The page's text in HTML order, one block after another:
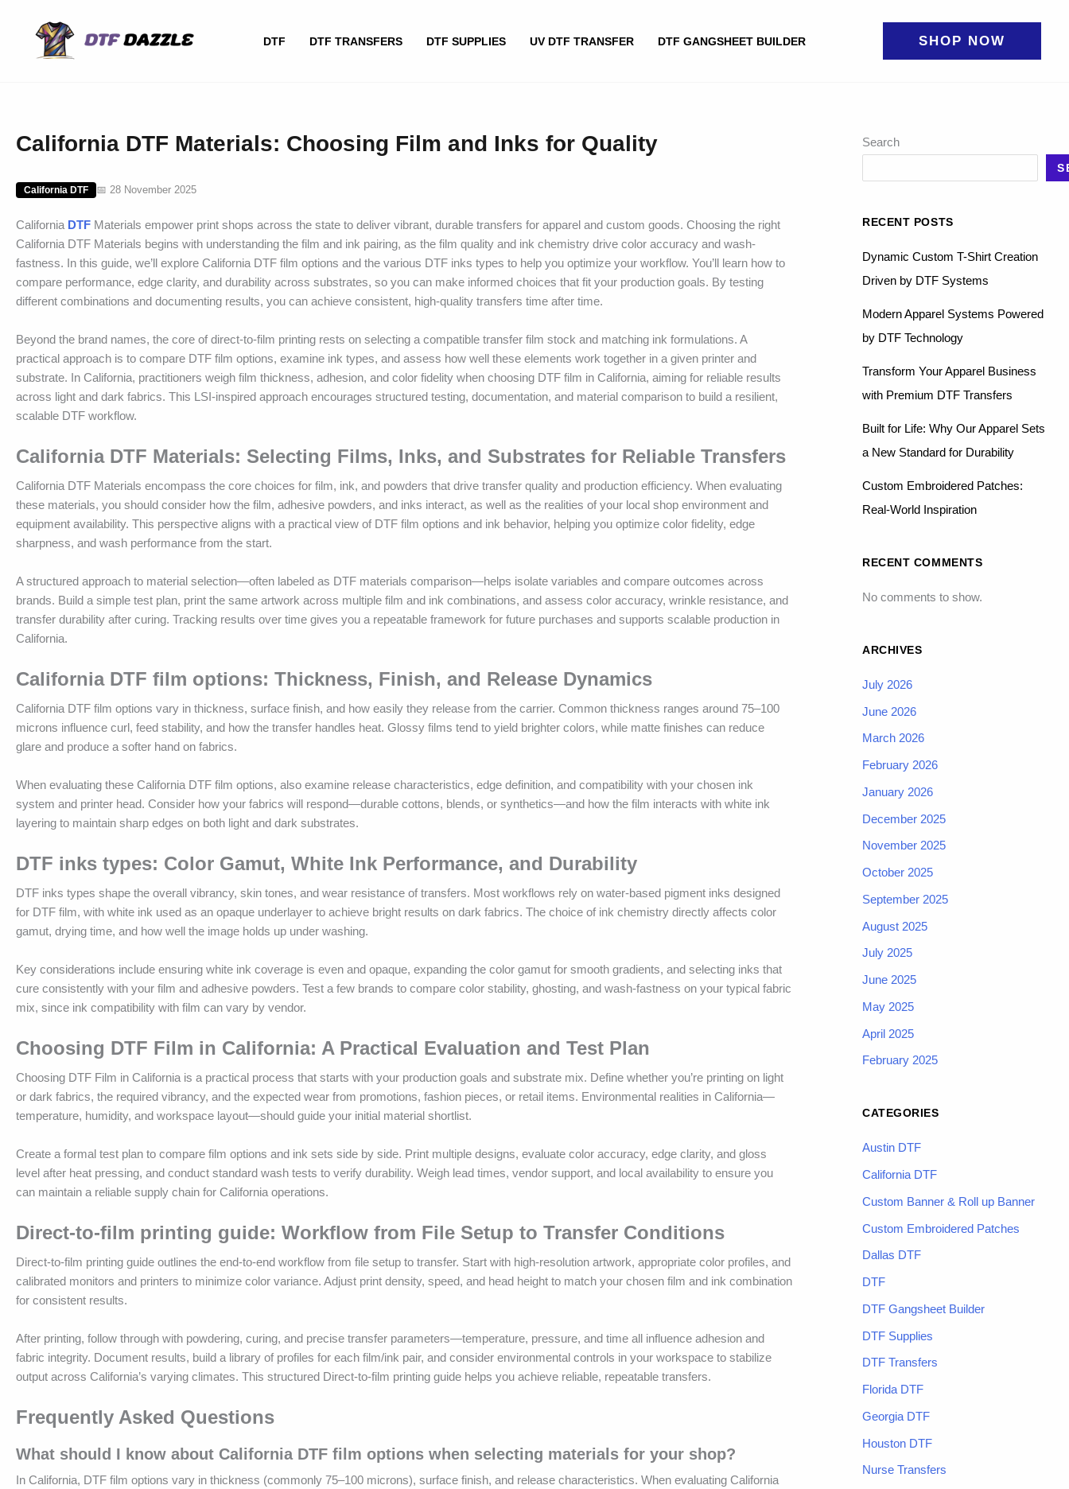
DTF DTF TRANSFERS DTF SUPPLIES UV DTF TRANSFER DTF GANGSHEET BUILDER SHOP NOW
California DTF Materials: Choosing Film and Inks for Quality
California DTF 📅 28 November 2025
California DTF Materials empower print shops across the state to deliver vibrant, durable transfers for apparel and custom goods. Choosing the right
California DTF Materials begins with understanding the film and ink pairing, as the film quality and ink chemistry drive color accuracy and wash-
fastness. In this guide, we’ll explore California DTF film options and the various DTF inks types to help you optimize your workflow. You’ll learn how to
compare performance, edge clarity, and durability across substrates, so you can make informed choices that fit your production goals. By testing
different combinations and documenting results, you can achieve consistent, high-quality transfers time after time.
Beyond the brand names, the core of direct-to-film printing rests on selecting a compatible transfer film stock and matching ink formulations. A
practical approach is to compare DTF film options, examine ink types, and assess how well these elements work together in a given printer and
substrate. In California, practitioners weigh film thickness, adhesion, and color fidelity when choosing DTF film in California, aiming for reliable results
across light and dark fabrics. This LSI-inspired approach encourages structured testing, documentation, and material comparison to build a resilient,
scalable DTF workflow.
California DTF Materials: Selecting Films, Inks, and Substrates for Reliable Transfers
California DTF Materials encompass the core choices for film, ink, and powders that drive transfer quality and production efficiency. When evaluating
these materials, you should consider how the film, adhesive powders, and inks interact, as well as the realities of your local shop environment and
equipment availability. This perspective aligns with a practical view of DTF film options and ink behavior, helping you optimize color fidelity, edge
sharpness, and wash performance from the start.
A structured approach to material selection—often labeled as DTF materials comparison—helps isolate variables and compare outcomes across
brands. Build a simple test plan, print the same artwork across multiple film and ink combinations, and assess color accuracy, wrinkle resistance, and
transfer durability after curing. Tracking results over time gives you a repeatable framework for future purchases and supports scalable production in
California.
California DTF film options: Thickness, Finish, and Release Dynamics
California DTF film options vary in thickness, surface finish, and how easily they release from the carrier. Common thickness ranges around 75–100
microns influence curl, feed stability, and how the transfer handles heat. Glossy films tend to yield brighter colors, while matte finishes can reduce
glare and produce a softer hand on fabrics.
When evaluating these California DTF film options, also examine release characteristics, edge definition, and compatibility with your chosen ink
system and printer head. Consider how your fabrics will respond—durable cottons, blends, or synthetics—and how the film interacts with white ink
layering to maintain sharp edges on both light and dark substrates.
DTF inks types: Color Gamut, White Ink Performance, and Durability
DTF inks types shape the overall vibrancy, skin tones, and wear resistance of transfers. Most workflows rely on water-based pigment inks designed
for DTF film, with white ink used as an opaque underlayer to achieve bright results on dark fabrics. The choice of ink chemistry directly affects color
gamut, drying time, and how well the image holds up under washing.
Key considerations include ensuring white ink coverage is even and opaque, expanding the color gamut for smooth gradients, and selecting inks that
cure consistently with your film and adhesive powders. Test a few brands to compare color stability, ghosting, and wash-fastness on your typical fabric
mix, since ink compatibility with film can vary by vendor.
Choosing DTF Film in California: A Practical Evaluation and Test Plan
Choosing DTF Film in California is a practical process that starts with your production goals and substrate mix. Define whether you’re printing on light
or dark fabrics, the required vibrancy, and the expected wear from promotions, fashion pieces, or retail items. Environmental realities in California—
temperature, humidity, and workspace layout—should guide your initial material shortlist.
Create a formal test plan to compare film options and ink sets side by side. Print multiple designs, evaluate color accuracy, edge clarity, and gloss
level after heat pressing, and conduct standard wash tests to verify durability. Weigh lead times, vendor support, and local availability to ensure you
can maintain a reliable supply chain for California operations.
Direct-to-film printing guide: Workflow from File Setup to Transfer Conditions
Direct-to-film printing guide outlines the end-to-end workflow from file setup to transfer. Start with high-resolution artwork, appropriate color profiles, and
calibrated monitors and printers to minimize color variance. Adjust print density, speed, and head height to match your chosen film and ink combination
for consistent results.
After printing, follow through with powdering, curing, and precise transfer parameters—temperature, pressure, and time all influence adhesion and
fabric integrity. Document results, build a library of profiles for each film/ink pair, and consider environmental controls in your workspace to stabilize
output across California’s varying climates. This structured Direct-to-film printing guide helps you achieve reliable, repeatable transfers.
Frequently Asked Questions
What should I know about California DTF film options when selecting materials for your shop?
In California, DTF film options vary in thickness (commonly 75–100 microns), surface finish, and release characteristics. When evaluating California
Search
RECENT POSTS
Dynamic Custom T-Shirt Creation
Driven by DTF Systems
Modern Apparel Systems Powered
by DTF Technology
Transform Your Apparel Business
with Premium DTF Transfers
Built for Life: Why Our Apparel Sets
a New Standard for Durability
Custom Embroidered Patches:
Real-World Inspiration
RECENT COMMENTS
No comments to show.
ARCHIVES
July 2026
June 2026
March 2026
February 2026
January 2026
December 2025
November 2025
October 2025
September 2025
August 2025
July 2025
June 2025
May 2025
April 2025
February 2025
CATEGORIES
Austin DTF
California DTF
Custom Banner & Roll up Banner
Custom Embroidered Patches
Dallas DTF
DTF
DTF Gangsheet Builder
DTF Supplies
DTF Transfers
Florida DTF
Georgia DTF
Houston DTF
Nurse Transfers